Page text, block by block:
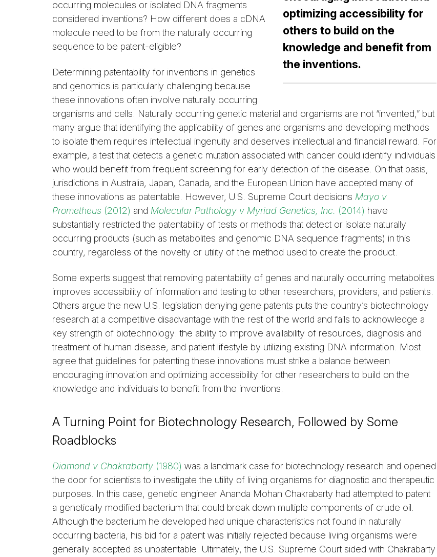
optimizing accessibility for
others to build on the
knowledge and benefit from
the inventions.
occurring molecules or isolated DNA fragments
considered inventions? How different does a cDNA
molecule need to be from the naturally occurring
sequence to be patent-eligible?
Determining patentability for inventions in genetics
and genomics is particularly challenging because
these innovations often involve naturally occurring
organisms and cells. Naturally occurring genetic material and organisms are not “invented,” but
many argue that identifying the applicability of genes and organisms and developing methods
to isolate them requires intellectual ingenuity and deserves intellectual and financial reward. For
example, a test that detects a genetic mutation associated with cancer could identify individuals
who would benefit from frequent screening for early detection of the disease. On that basis,
jurisdictions in Australia, Japan, Canada, and the European Union have accepted many of
these innovations as patentable. However, U.S. Supreme Court decisions Mayo v
Prometheus (2012) and Molecular Pathology v Myriad Genetics, Inc. (2014) have
substantially restricted the patentability of tests or methods that detect or isolate naturally
occurring products (such as metabolites and genomic DNA sequence fragments) in this
country, regardless of the novelty or utility of the method used to create the product.
Some experts suggest that removing patentability of genes and naturally occurring metabolites
improves accessibility of information and testing to other researchers, providers, and patients.
Others argue the new U.S. legislation denying gene patents puts the country’s biotechnology
research at a competitive disadvantage with the rest of the world and fails to acknowledge a
key strength of biotechnology: the ability to improve availability of resources, diagnosis and
treatment of human disease, and patient lifestyle by utilizing existing DNA information. Most
agree that guidelines for patenting these innovations must strike a balance between
encouraging innovation and optimizing accessibility for other researchers to build on the
knowledge and individuals to benefit from the inventions.
A Turning Point for Biotechnology Research, Followed by Some
Roadblocks
Diamond v Chakrabarty (1980) was a landmark case for biotechnology research and opened
the door for scientists to investigate the utility of living organisms for diagnostic and therapeutic
purposes. In this case, genetic engineer Ananda Mohan Chakrabarty had attempted to patent
a genetically modified bacterium that could break down multiple components of crude oil.
Although the bacterium he developed had unique characteristics not found in naturally
occurring bacteria, his bid for a patent was initially rejected because living organisms were
generally accepted as unpatentable. Ultimately, the U.S. Supreme Court sided with Chakrabarty